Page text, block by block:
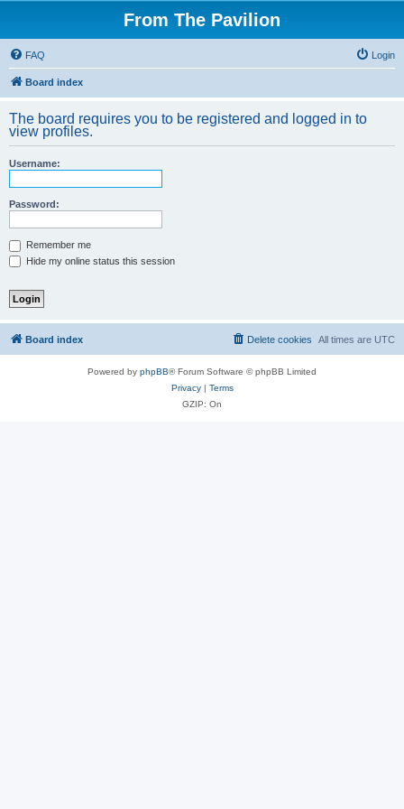
From The Pavilion
FAQ Login
Board index
The board requires you to be registered and logged in to
view profiles.
Username:
Password:
Remember me
Hide my online status this session
Board index All times are UTC
Delete cookies
Powered by phpBB® Forum Software © phpBB Limited
Privacy| Terms
GZIP: On